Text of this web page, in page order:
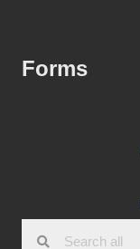
Forms